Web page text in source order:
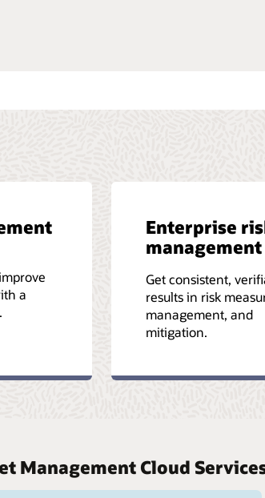
a
Enterprise
management
Get consistent,
results in risk
management, and
mitigation.
Management Cloud